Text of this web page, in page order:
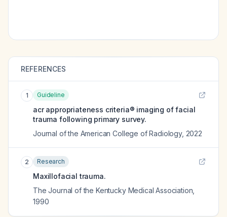
REFERENCES
1 Guideline
acr appropriateness criteria® imaging of facial
trauma following primary survey.
Journal of the American College of Radiology, 2022
2 Research
Maxillofacial trauma.
The Journal of the Kentucky Medical Association
1990